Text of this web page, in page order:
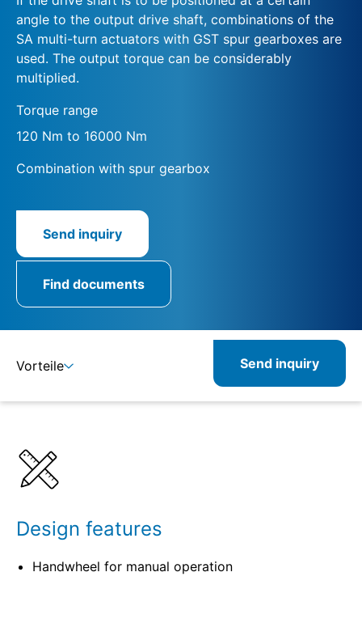
angle to the output drive shaft, combinations of the
SA multi-turn actuators with GST spur gearboxes are
used. The output torque can be considerably
multiplied.
Torque range
120 Nm to 16000 Nm
Combination with spur gearbox
Send inquiry
Find documents
Vorteile
Related
Send inquiry
Design features
Handwheel for manual operation